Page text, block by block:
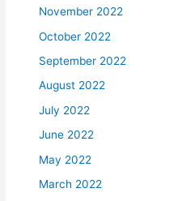
November 2022
October 2022
September 2022
August 2022
July 2022
June 2022
May 2022
March 2022